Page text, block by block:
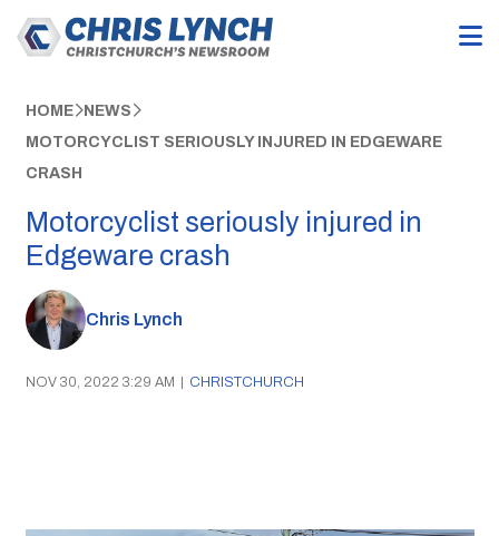
HOME NEWS
MOTORCYCLIST SERIOUSLY INJURED IN EDGEWARE
CRASH
Motorcyclist seriously injured in
Edgeware crash
Chris Lynch
NOV 30, 2022 3:29 AM | CHRISTCHURCH